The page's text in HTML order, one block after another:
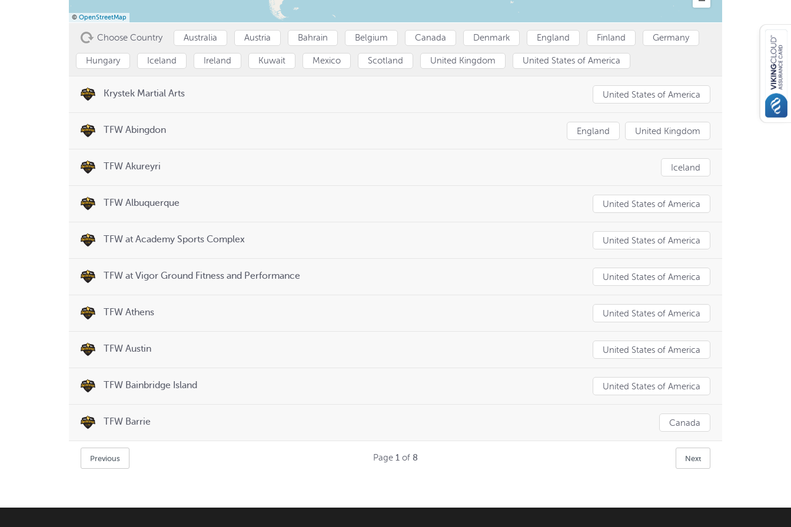
© OpenStreetMap
Choose Country Australia Austria Bahrain Belgium Canada Denmark England Finland Germany
Hungary Iceland Ireland Kuwait Mexico Scotland United Kingdom United States of America
Krystek Martial Arts United States of America
TFW Abingdon England United Kingdom
TFW Akureyri Iceland
TFW Albuquerque United States of America
TFW at Academy Sports Complex United States of America
TFW at Vigor Ground Fitness and Performance United States of America
TFW Athens United States of America
TFW Austin United States of America
TFW Bainbridge Island United States of America
TFW Barrie Canada
Previous Next
Page 1 of 8